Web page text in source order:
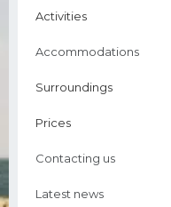
Activities
Accommodations
Surroundings
Prices
Contacting us
Latest news